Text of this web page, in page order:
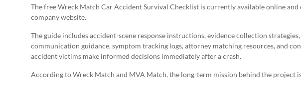
The free Wreck Match Car Accident Survival Checklist is currently available online
company website.
The guide includes accident-scene response instructions, evidence collection
communication guidance, symptom tracking logs, attorney matching resources, and
accident victims make informed decisions immediately after a crash.
According to Wreck Match and MVA Match, the long-term mission behind the project